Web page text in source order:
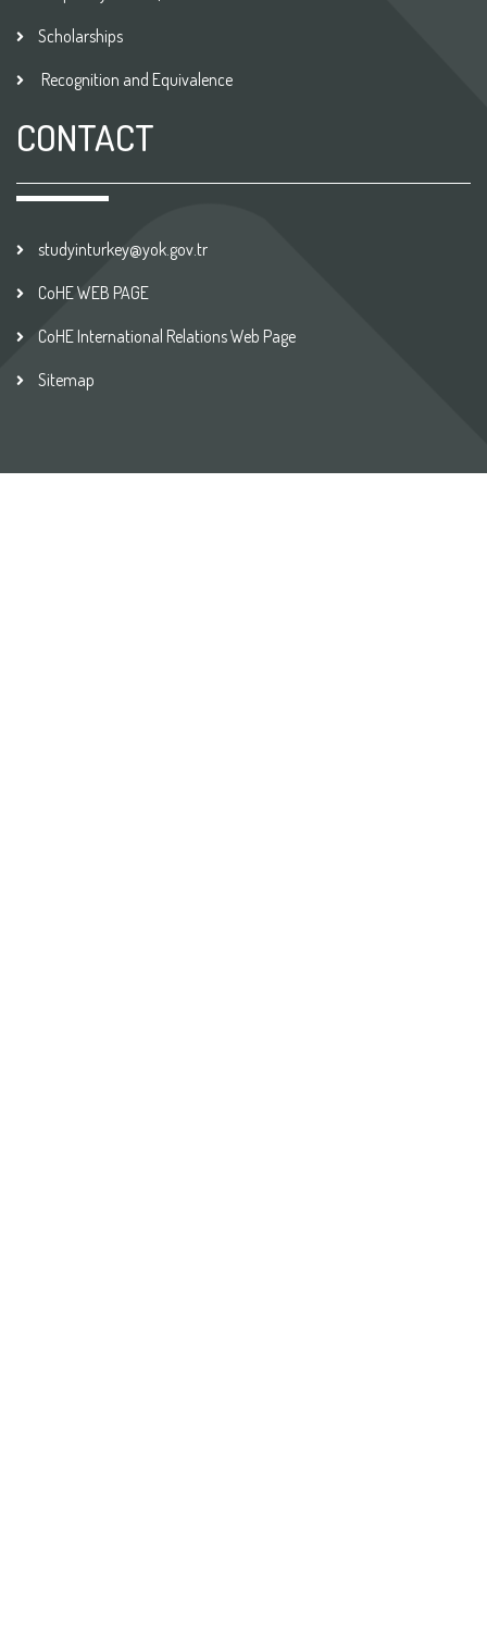
Scholarships
Recognition and Equivalence
CONTACT
studyinturkey@yok.gov.tr
CoHE WEB PAGE
CoHE International Relations Web Page
Sitemap